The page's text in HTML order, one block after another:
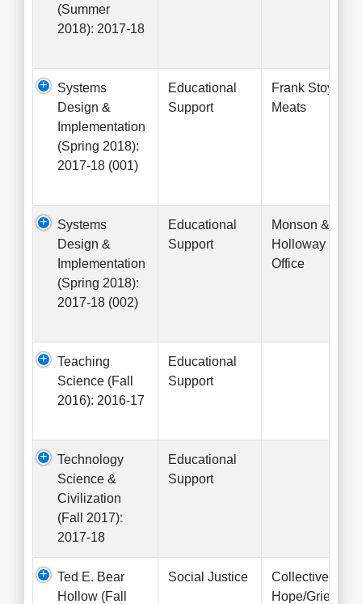
(Summer
2018): 2017-18
Systems
Design &
Implementation
(Spring 2018):
2017-18 (001)
Educational
Support
Frank Stoysich
Meats
Systems
Design &
Implementation
(Spring 2018):
2017-18 (002)
Educational
Support
Monson &
Holloway Law
Office
Teaching
Science (Fall
2016): 2016-17
Educational
Support
Technology
Science &
Civilization
(Fall 2017):
2017-18
Educational
Support
Ted E. Bear
Hollow (Fall
Social Justice
Collective for
Hope/Grief's